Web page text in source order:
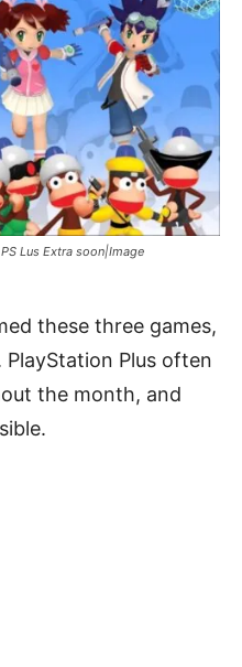
Lus Extra soon|Image
these three games,
Plus often
the month, and